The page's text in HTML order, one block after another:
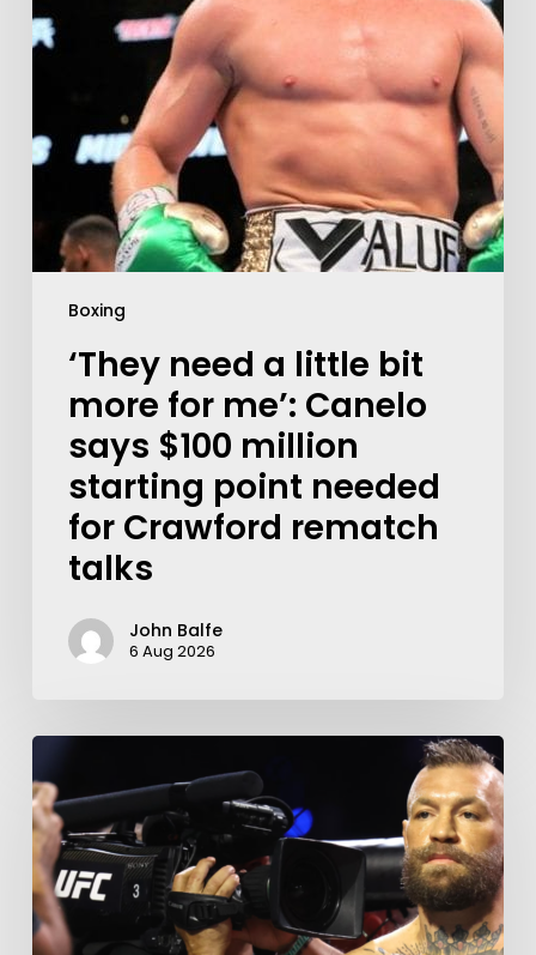
Boxing
‘They need a little bit
more for me’: Canelo
says $100 million
starting point needed
for Crawford rematch
talks
John Balfe
6 Aug 2026